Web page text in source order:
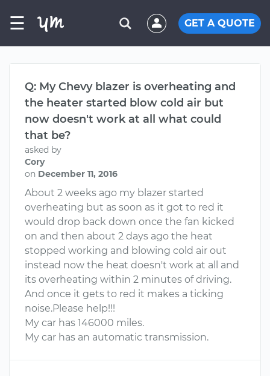
☰ GET A QUOTE
Q: My Chevy blazer is overheating and
the heater started blow cold air but
now doesn't work at all what could
that be?
asked by
Cory
on December 11, 2016
About 2 weeks ago my blazer started
overheating but as soon as it got to red it
would drop back down once the fan kicked
on and then about 2 days ago the heat
stopped working and blowing cold air out
instead now the heat doesn't work at all and
its overheating within 2 minutes of driving.
And once it gets to red it makes a ticking
noise.Please help!!!
My car has 146000 miles.
My car has an automatic transmission.